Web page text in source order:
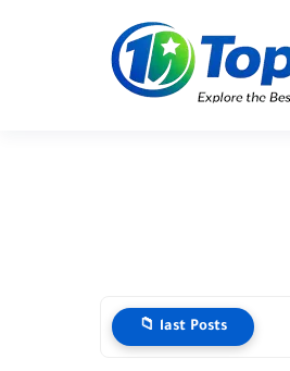
📁 last Posts